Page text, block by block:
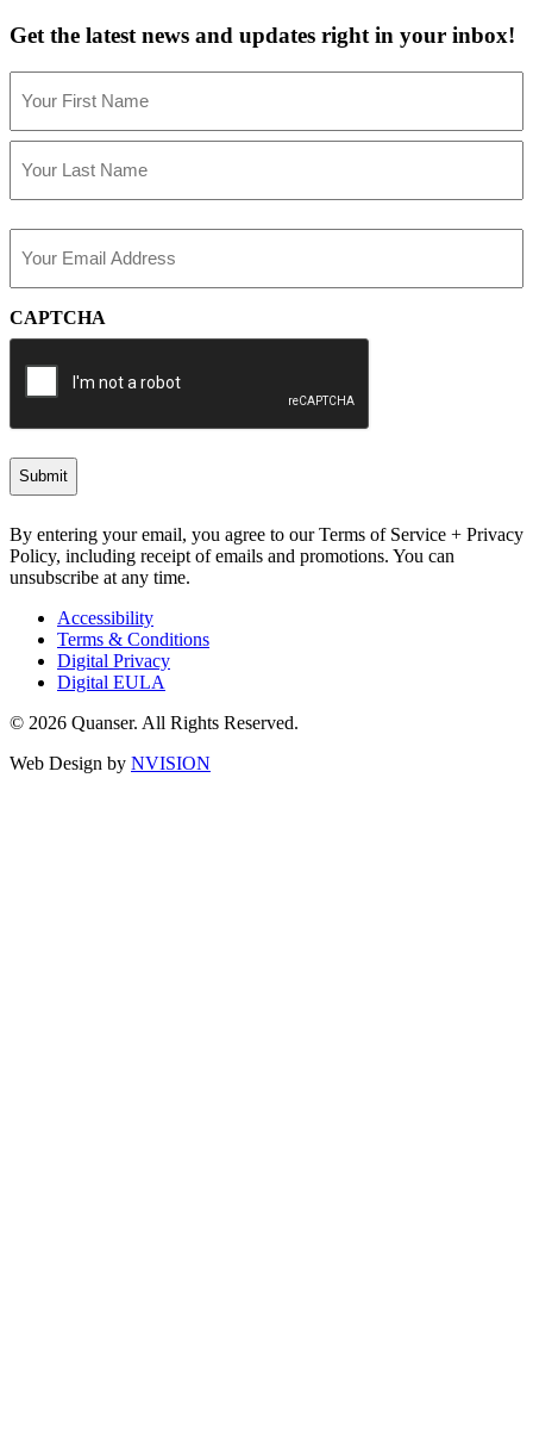
Get the latest news and updates right in your inbox!
(Required)
First
(Required)
CAPTCHA
By entering your email, you agree to our Terms of Service + Privacy
Policy, including receipt of emails and promotions. You can
unsubscribe at any time.
Accessibility
Terms & Conditions
Digital Privacy
Digital EULA
© 2026 Quanser. All Rights Reserved.
Web Design by NVISION